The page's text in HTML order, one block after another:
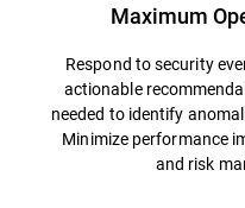
Maximum
Respond to security
actionable
needed to identify
Minimize performance
and risk